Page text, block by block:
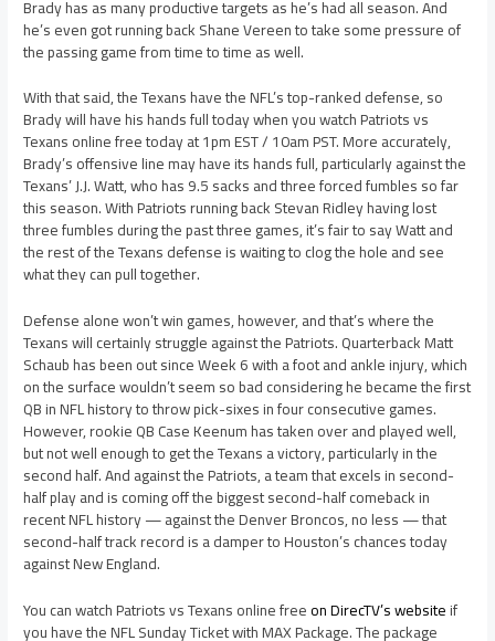
Brady has as many productive targets as he’s had all season. And
he’s even got running back Shane Vereen to take some pressure of
the passing game from time to time as well.
With that said, the Texans have the NFL’s top-ranked defense, so
Brady will have his hands full today when you watch Patriots vs
Texans online free today at 1pm EST / 10am PST. More accurately,
Brady’s offensive line may have its hands full, particularly against the
Texans’ J.J. Watt, who has 9.5 sacks and three forced fumbles so far
this season. With Patriots running back Stevan Ridley having lost
three fumbles during the past three games, it’s fair to say Watt and
the rest of the Texans defense is waiting to clog the hole and see
what they can pull together.
Defense alone won’t win games, however, and that’s where the
Texans will certainly struggle against the Patriots. Quarterback Matt
Schaub has been out since Week 6 with a foot and ankle injury, which
on the surface wouldn’t seem so bad considering he became the first
QB in NFL history to throw pick-sixes in four consecutive games.
However, rookie QB Case Keenum has taken over and played well,
but not well enough to get the Texans a victory, particularly in the
second half. And against the Patriots, a team that excels in second-
half play and is coming off the biggest second-half comeback in
recent NFL history — against the Denver Broncos, no less — that
second-half track record is a damper to Houston’s chances today
against New England.
You can watch Patriots vs Texans online freeon DirecTV’s websiteif
you have the NFL Sunday Ticket with MAX Package. The package